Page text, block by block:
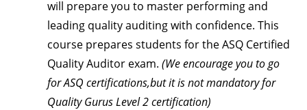
will prepare you to master performing and
leading quality auditing with confidence. This
course prepares students for the ASQ Certified
Quality Auditor exam. (We encourage you to go
for ASQ certifications,but it is not mandatory for
Quality Gurus Level 2 certification)